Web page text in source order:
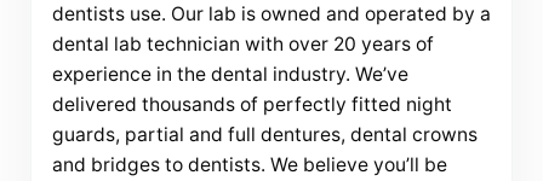
dentists use. Our lab is owned and operated by a
dental lab technician with over 20 years of
experience in the dental industry. We’ve
delivered thousands of perfectly fitted night
guards, partial and full dentures, dental crowns
and bridges to dentists. We believe you’ll be